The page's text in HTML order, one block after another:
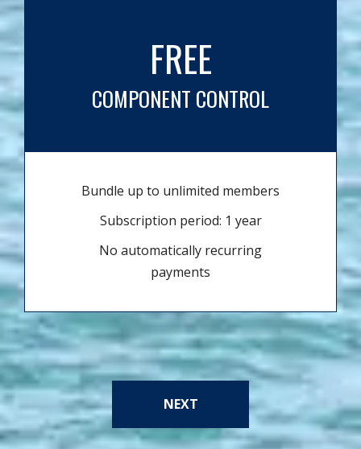
FREE
COMPONENT CONTROL
Bundle up to unlimited members
Subscription period: 1 year
No automatically recurring
payments
NEXT